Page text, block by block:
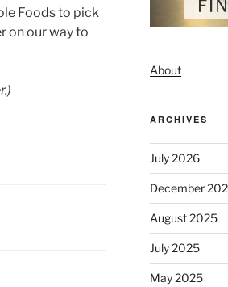
Foods to pick
on our way to
About
ARCHIVES
July 2026
December
August 2025
July 2025
May 2025